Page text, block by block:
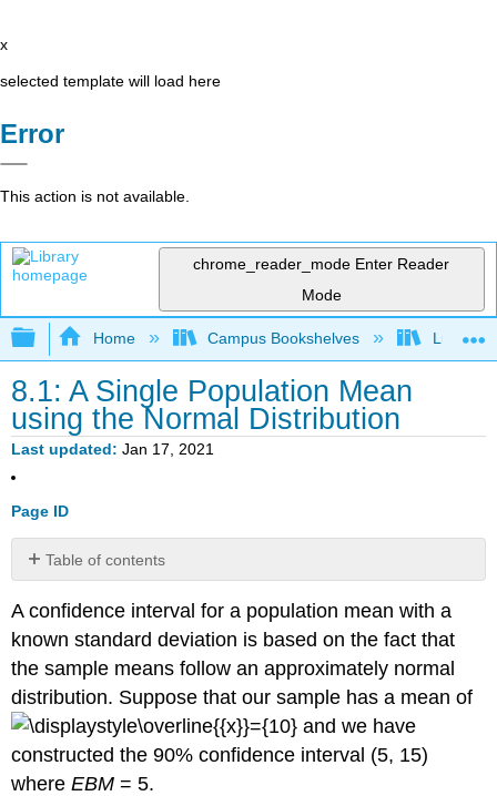
x
selected template will load here
Error
This action is not available.
chrome_reader_mode Enter Reader
Mode
Expand/collapse global hierarchy
Home Campus Bookshelves Lumen
8.1: A Single Population Mean
using the Normal Distribution
Last updated Jan 17, 2021
Page ID
Table of contents
the
Confidence
Interval
Given
that
CL
is
the
A confidence interval for a population mean with a
known standard deviation is based on the fact that
the sample means follow an approximately normal
distribution. Suppose that our sample has a mean of
and we have
constructed the 90% confidence interval (5, 15)
whereEBM = 5.